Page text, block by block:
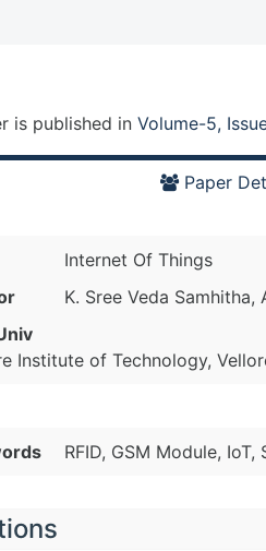
is published in Volume-5,
Paper
Internet Of Things
K. Sree Veda Samhitha,
Institute of Technology,
RFID, GSM Module,